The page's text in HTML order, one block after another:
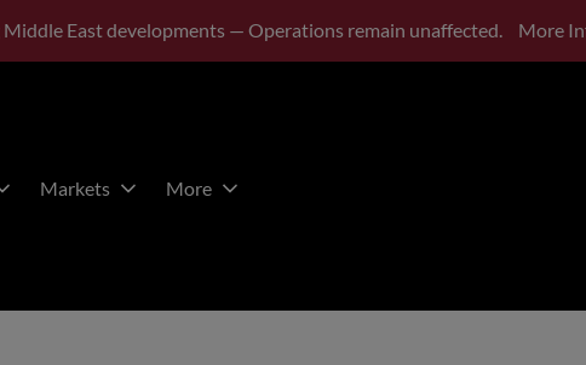
Middle East developments — Operations remain unaffected. More
Markets More